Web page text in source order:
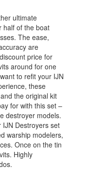
ultimate
half of the boat
The ease,
are
price for
around for one
to refit your IJN
these
the original kit
for with this set –
destroyer models.
IJN Destroyers set
warship modelers,
Once on the tin
Highly